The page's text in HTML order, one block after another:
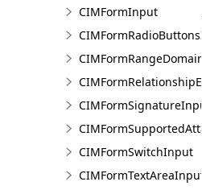
CIMFormInput
CIMFormRangeDomain
CIMFormSwitchInput
CIMFormTextAreaInput